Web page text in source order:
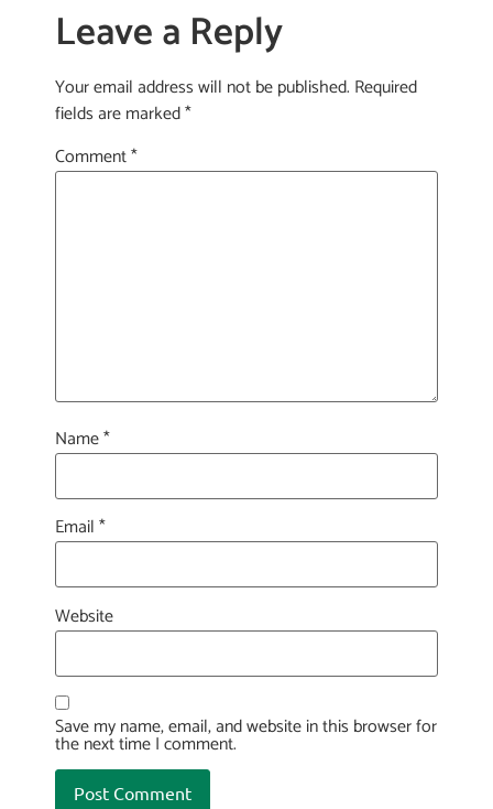
Leave a Reply
Your email address will not be published. Required
fields are marked*
Comment*
Name*
Email*
Website
Save my name, email, and website in this browser for
the next time I comment.